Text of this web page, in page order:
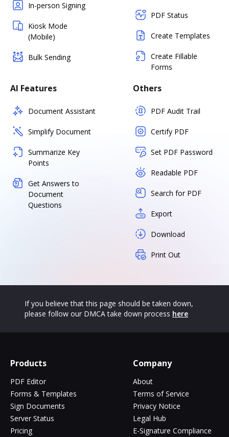
In-person Signing
Kiosk Mode
(Mobile)
Bulk Sending
PDF Status
Create Templates
Create Fillable
Forms
AI Features
Document Assistant
Simplify Document
Summarize Key
Points
Get Answers to
Document
Questions
Others
PDF Audit Trail
Certify PDF
Set PDF Password
Readable PDF
Search for PDF
Export
Download
Print Out
If you believe that this page should be taken down,
please follow our DMCA take down process here
Products
PDF Editor
Forms & Templates
Sign Documents
Server Status
Pricing
Company
About
Terms of Service
Privacy Notice
Legal Hub
E-Signature Compliance